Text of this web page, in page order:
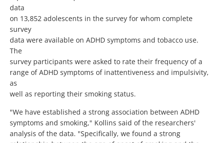
data
on 13,852 adolescents in the survey for whom complete
survey
data were available on ADHD symptoms and tobacco use.
The
survey participants were asked to rate their frequency of a
range of ADHD symptoms of inattentiveness and impulsivity,
as
well as reporting their smoking status.
"We have established a strong association between ADHD
symptoms and smoking," Kollins said of the researchers'
analysis of the data. "Specifically, we found a strong